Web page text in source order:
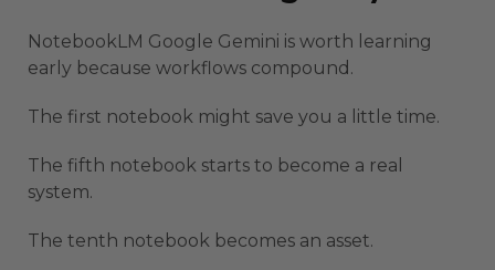
NotebookLM Google Gemini is worth learning
early because workflows compound.
The first notebook might save you a little time.
The fifth notebook starts to become a real
system.
The tenth notebook becomes an asset.